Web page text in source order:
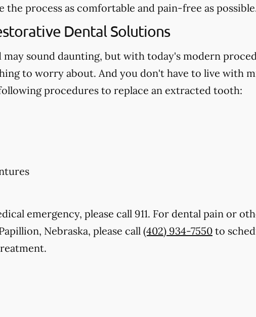
the process as comfortable and pain-free as
Dental Solutions
sound daunting, but with today's modern
to worry about. And you don't have to live with
procedures to replace an extracted tooth:
emergency, please call 911. For dental pain or
Nebraska, please call (402) 934-7550 to